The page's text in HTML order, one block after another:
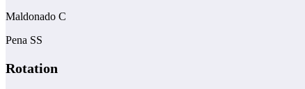
Maldonado C
Pena SS
Rotation